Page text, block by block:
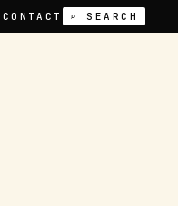
CONTACT ⌕ SEARCH